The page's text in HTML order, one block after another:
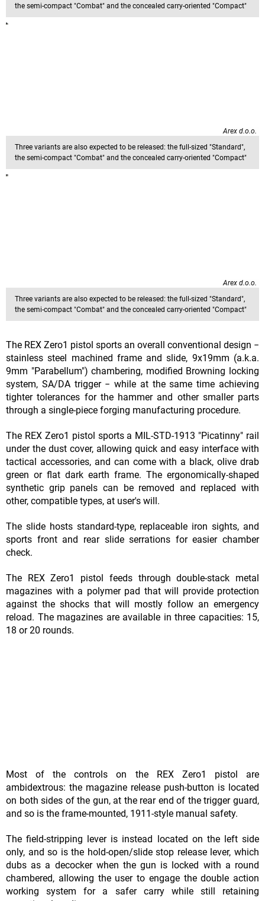
the semi-compact "Combat" and the concealed carry-oriented "Compact"
Arex d.o.o.
Three variants are also expected to be released: the full-sized "Standard",
the semi-compact "Combat" and the concealed carry-oriented "Compact"
Arex d.o.o.
Three variants are also expected to be released: the full-sized "Standard",
the semi-compact "Combat" and the concealed carry-oriented "Compact"
The REX Zero1 pistol sports an overall conventional design −
stainless steel machined frame and slide, 9x19mm (a.k.a.
9mm "Parabellum") chambering, modified Browning locking
system, SA/DA trigger − while at the same time achieving
tighter tolerances for the hammer and other smaller parts
through a single-piece forging manufacturing procedure.
The REX Zero1 pistol sports a MIL-STD-1913 "Picatinny" rail
under the dust cover, allowing quick and easy interface with
tactical accessories, and can come with a black, olive drab
green or flat dark earth frame. The ergonomically-shaped
synthetic grip panels can be removed and replaced with
other, compatible types, at user's will.
The slide hosts standard-type, replaceable iron sights, and
sports front and rear slide serrations for easier chamber
check.
The REX Zero1 pistol feeds through double-stack metal
magazines with a polymer pad that will provide protection
against the shocks that will mostly follow an emergency
reload. The magazines are available in three capacities: 15,
18 or 20 rounds.
Most of the controls on the REX Zero1 pistol are
ambidextrous: the magazine release push-button is located
on both sides of the gun, at the rear end of the trigger guard,
and so is the frame-mounted, 1911-style manual safety.
The field-stripping lever is instead located on the left side
only, and so is the hold-open/slide stop release lever, which
dubs as a decocker when the gun is locked with a round
chambered, allowing the user to engage the double action
working system for a safer carry while still retaining